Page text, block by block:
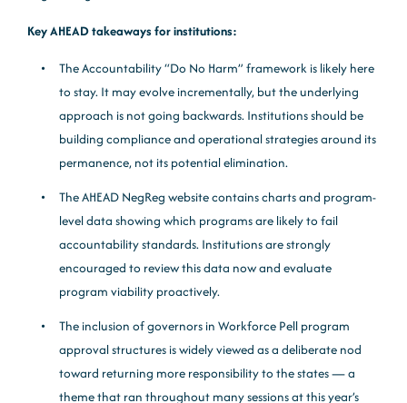
Key AHEAD takeaways for institutions:
The Accountability “Do No Harm” framework is likely here
to stay. It may evolve incrementally, but the underlying
approach is not going backwards. Institutions should be
building compliance and operational strategies around its
permanence, not its potential elimination.
The AHEAD NegReg website contains charts and program-
level data showing which programs are likely to fail
accountability standards. Institutions are strongly
encouraged to review this data now and evaluate
program viability proactively.
The inclusion of governors in Workforce Pell program
approval structures is widely viewed as a deliberate nod
toward returning more responsibility to the states — a
theme that ran throughout many sessions at this year’s